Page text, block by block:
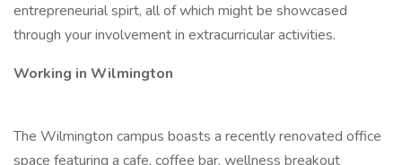
entrepreneurial spirt, all of which might be showcased
through your involvement in extracurricular activities.
Working in Wilmington
The Wilmington campus boasts a recently renovated office
space featuring a cafe, coffee bar, wellness breakout